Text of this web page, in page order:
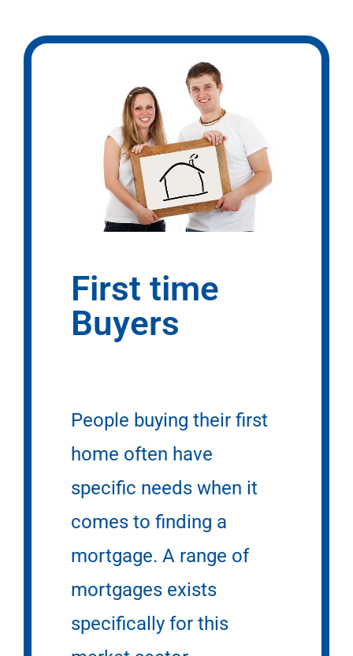
First time
Buyers
People buying their first
home often have
specific needs when it
comes to finding a
mortgage. A range of
mortgages exists
specifically for this